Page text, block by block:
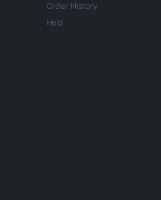
Order History
Help